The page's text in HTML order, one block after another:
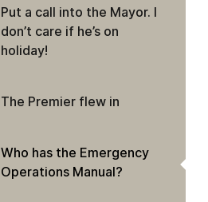
Put a call into the Mayor. I
don’t care if he’s on
holiday!
The Premier flew in
Who has the Emergency
Operations Manual?